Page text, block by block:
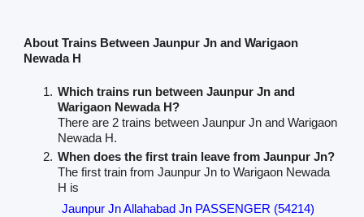
About Trains Between Jaunpur Jn and Warigaon
Newada H
Which trains run between Jaunpur Jn and
Warigaon Newada H?
There are 2 trains between Jaunpur Jn and Warigaon
Newada H.
When does the first train leave from Jaunpur Jn?
The first train from Jaunpur Jn to Warigaon Newada
H is
Jaunpur Jn Allahabad Jn PASSENGER (54214)